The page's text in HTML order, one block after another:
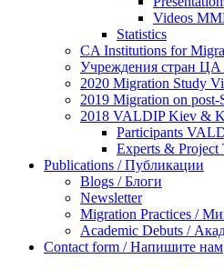
Videos
Statistics
CA Institutions for
Учреждения стран
2020 Migration Study
2019 Migration on post-
2018 VALDIP Kiev &
Participants
Experts &
Publications / Публикации
Blogs / Блоги
Newsletter
Migration Practices /
Academic Debuts /
Contact form / Напишите нам